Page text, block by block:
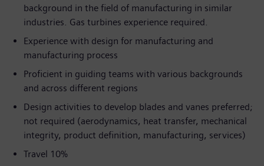
background in the field of manufacturing in similar
industries. Gas turbines experience required.
Experience with design for manufacturing and
manufacturing process
Proficient in guiding teams with various backgrounds
and across different regions
Design activities to develop blades and vanes preferred;
not required (aerodynamics, heat transfer, mechanical
integrity, product definition, manufacturing, services)
Travel 10%